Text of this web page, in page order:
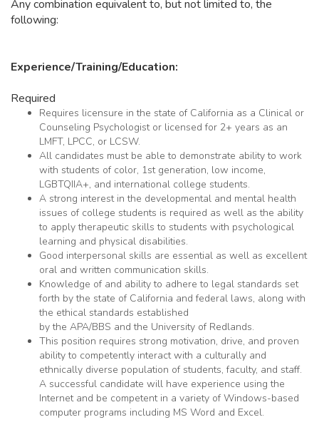
Any combination equivalent to, but not limited to, the
following:
Experience/Training/Education:
Required
Requires licensure in the state of California as a Clinical or
Counseling Psychologist or licensed for 2+ years as an
LMFT, LPCC, or LCSW.
All candidates must be able to demonstrate ability to work
with students of color, 1st generation, low income,
LGBTQIIA+, and international college students.
A strong interest in the developmental and mental health
issues of college students is required as well as the ability
to apply therapeutic skills to students with psychological
learning and physical disabilities.
Good interpersonal skills are essential as well as excellent
oral and written communication skills.
Knowledge of and ability to adhere to legal standards set
forth by the state of California and federal laws, along with
the ethical standards established
by the APA/BBS and the University of Redlands.
This position requires strong motivation, drive, and proven
ability to competently interact with a culturally and
ethnically diverse population of students, faculty, and staff.
A successful candidate will have experience using the
Internet and be competent in a variety of Windows-based
computer programs including MS Word and Excel.